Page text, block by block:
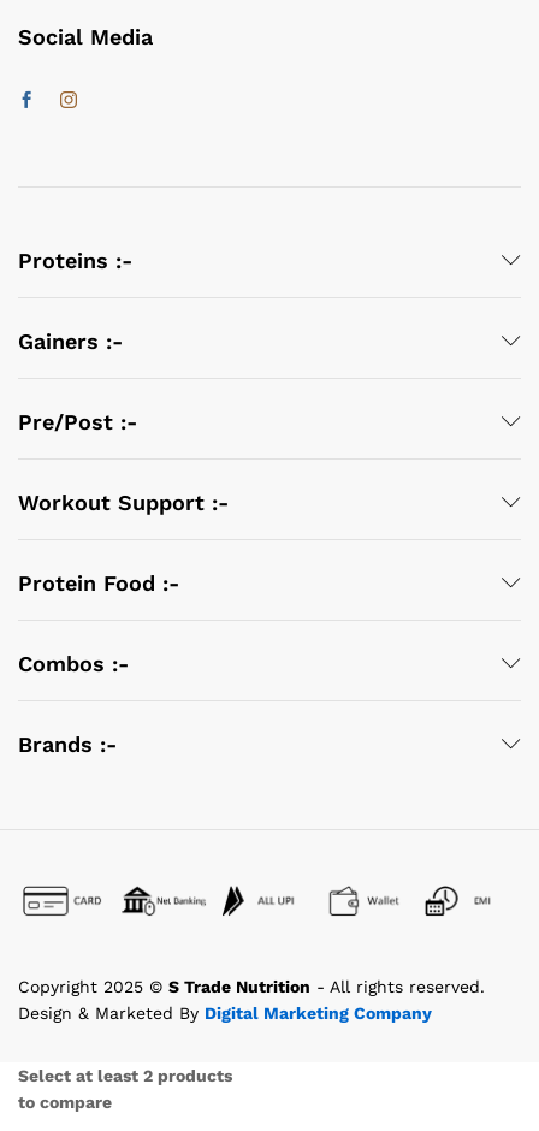
Social Media
Proteins :-
Gainers :-
Pre/Post :-
Workout Support :-
Protein Food :-
Combos :-
Brands :-
Copyright 2025 © S Trade Nutrition - All rights reserved.
Design & Marketed By Digital Marketing Company
Select at least 2 products
to compare